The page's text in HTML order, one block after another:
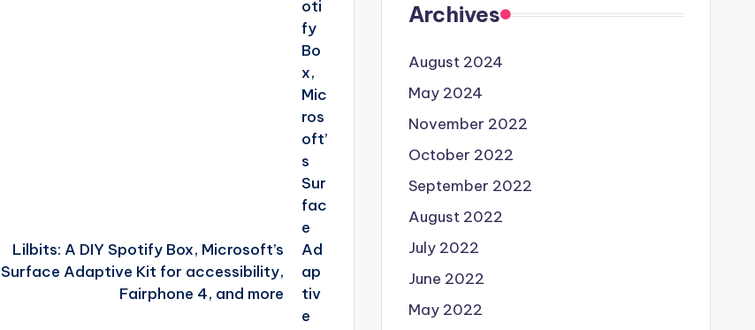
Lilbits: A DIY Spotify Box, Microsoft’s
Surface Adaptive Kit for accessibility,
Fairphone 4, and more
Archives
August 2024
May 2024
November 2022
October 2022
September 2022
August 2022
July 2022
June 2022
May 2022